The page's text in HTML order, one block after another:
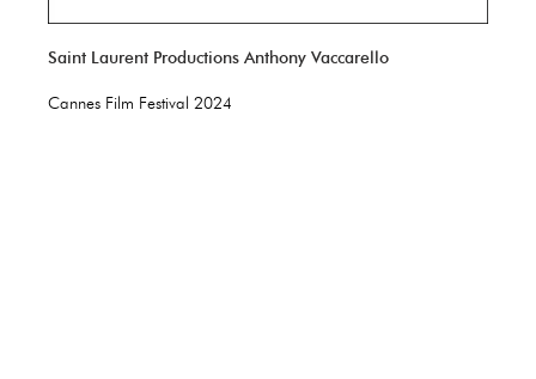
Saint Laurent Productions Anthony Vaccarello
Cannes Film Festival 2024